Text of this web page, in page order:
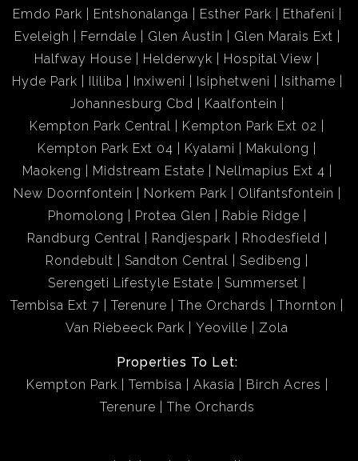
Emdo Park
Entshonalanga Esther Park
Ethafeni
Eveleigh
Ferndale Glen Austin
Glen Marais Ext
Halfway House
Helderwyk
Hospital View
Hyde Park
Ililiba Inxiweni Isiphetweni
Isithame
Johannesburg Cbd
Kaalfontein
Kempton Park Central
Kempton Park Ext 02
Kempton Park Ext 04
Kyalami
Makulong
Maokeng
Midstream Estate
Nellmapius Ext 4
New Doornfontein
Norkem Park
Olifantsfontein
Phomolong
Protea Glen
Rabie Ridge
Randburg Central
Randjespark
Rhodesfield
Rondebult
Sandton Central
Sedibeng
Serengeti Lifestyle Estate
Summerset
Tembisa Ext 7
Terenure The Orchards
Thornton
Van Riebeeck Park
Yeoville Zola
Properties To Let:
Kempton Park
Tembisa Akasia
Birch Acres
Terenure
The Orchards